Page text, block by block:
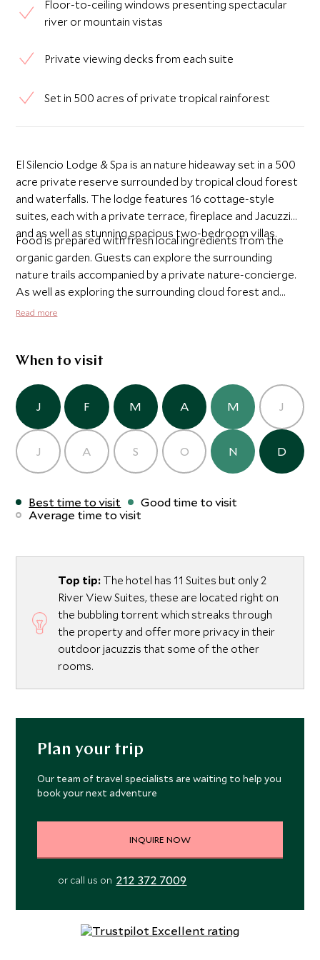
Floor-to-ceiling windows presenting spectacular
river or mountain vistas
Private viewing decks from each suite
Set in 500 acres of private tropical rainforest
El Silencio Lodge & Spa is an nature hideaway set in a 500
acre private reserve surrounded by tropical cloud forest
and waterfalls. The lodge features 16 cottage-style
suites, each with a private terrace, fireplace and Jacuzzi
and as well as stunning spacious two-bedroom villas.
Food is prepared with fresh local ingredients from the
organic garden. Guests can explore the surrounding
nature trails accompanied by a private nature-concierge.
As well as exploring the surrounding cloud forest and
national parks, it is also a great place for rediscovering
Read more
When to visit
J F M A M J
J A S O N D
Best time to visit
Good time to visit
Average time to visit
Top tip: The hotel has 11 Suites but only 2
River View Suites, these are located right on
the bubbling torrent which streaks through
the property and offer more privacy in their
outdoor jacuzzis that some of the other
rooms.
Plan your trip
Our team of travel specialists are waiting to help you
book your next adventure
INQUIRE NOW
or call us on 212 372 7009